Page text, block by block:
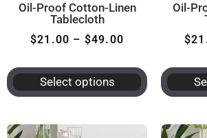
Oil-Proof Cotton-Linen
Tablecloth
$21.00 – $49.00
Select options
Oil-
$